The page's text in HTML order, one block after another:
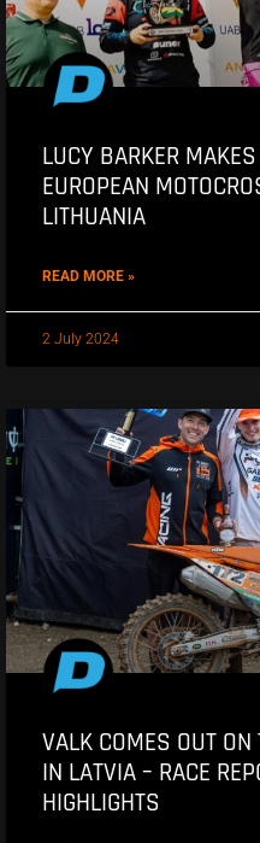
LUCY BARKER
EUROPEAN
LITHUANIA
READ MORE »
2 July 2024
VALK COMES OUT
IN LATVIA – RACE
HIGHLIGHTS